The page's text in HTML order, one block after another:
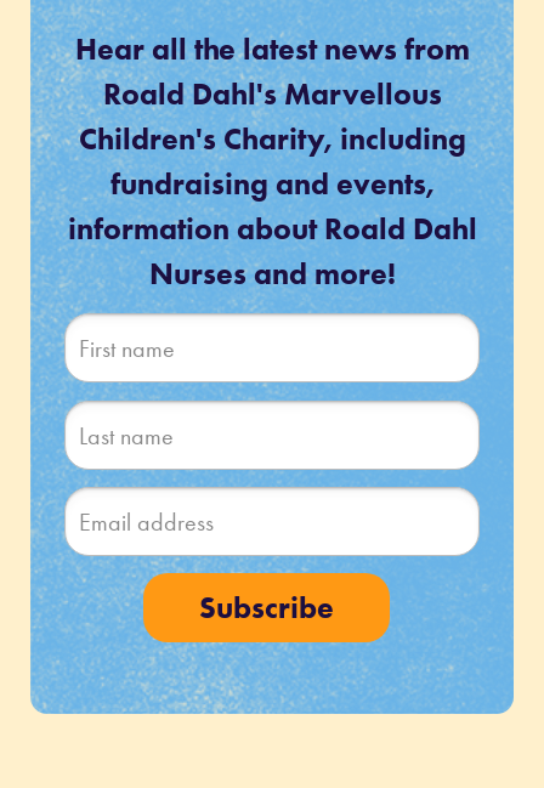
Hear all the latest news from
Roald Dahl's Marvellous
Children's Charity, including
fundraising and events,
information about Roald Dahl
Nurses and more!
Subscribe